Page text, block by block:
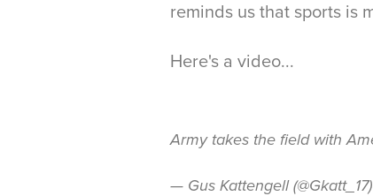
reminds us that sports is
Here's a video...
Army takes the field with
— Gus Kattengell (@Gkatt_17)